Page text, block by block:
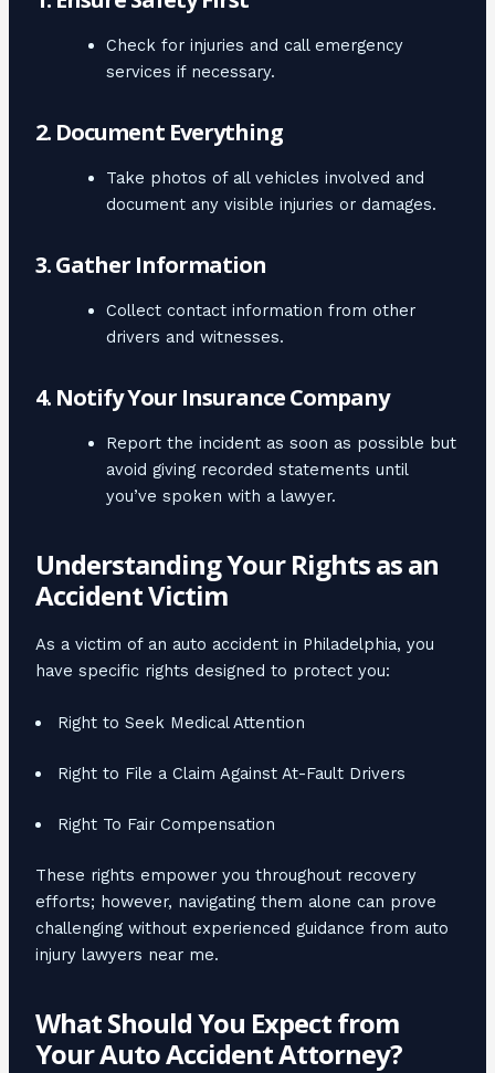
Check for injuries and call emergency
services if necessary.
2. Document Everything
Take photos of all vehicles involved and
document any visible injuries or damages.
3. Gather Information
Collect contact information from other
drivers and witnesses.
4. Notify Your Insurance Company
Report the incident as soon as possible but
avoid giving recorded statements until
you’ve spoken with a lawyer.
Understanding Your Rights as an
Accident Victim
As a victim of an auto accident in Philadelphia, you
have specific rights designed to protect you:
Right to Seek Medical Attention
Right to File a Claim Against At-Fault Drivers
Right To Fair Compensation
These rights empower you throughout recovery
efforts; however, navigating them alone can prove
challenging without experienced guidance from auto
injury lawyers near me.
What Should You Expect from
Your Auto Accident Attorney?